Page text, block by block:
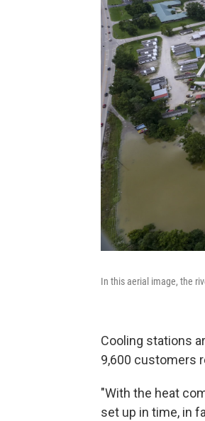
In this aerial image, the
Cooling stations
9,600 customers
"With the heat
set up in time, in